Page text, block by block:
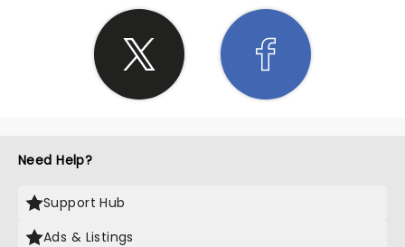
Need Help?
Support Hub
Ads & Listings